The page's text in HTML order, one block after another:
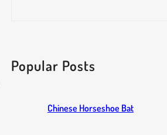
c
hPopular Posts
Chinese Horseshoe Bat